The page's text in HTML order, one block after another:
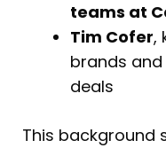
teams at
Tim Cofer,
brands
deals
This background